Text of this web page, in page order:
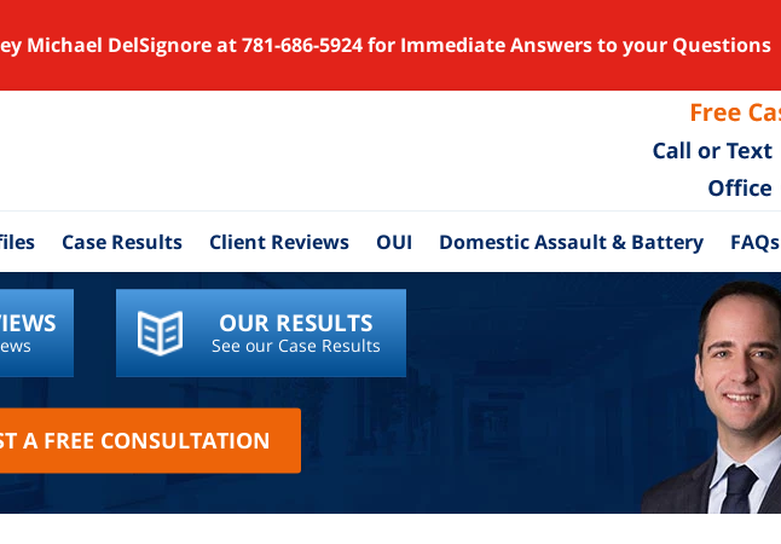
Michael DelSignore at 781-686-5924 for Immediate Answers to your Questions
Case Results Client Reviews OUI Domestic Assault & Battery FAQs
OUR RESULTS
See our Case Results
A FREE CONSULTATION